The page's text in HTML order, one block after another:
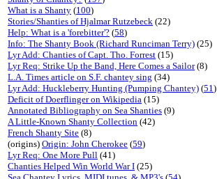
What is a Shanty (100)
Stories/Shanties of Hjalmar Rutzebeck (22)
Help: What is a 'forebitter'? (58)
Info: The Shanty Book (Richard Runciman Terry) (25)
Lyr Add: Chanties of Capt. Tho. Forrest (15)
Lyr Req: Strike Up the Band, Here Comes a Sailor(8)
L.A. Times article on S.F. chantey sing (34)
Lyr Add: Huckleberry Hunting (Pumping Chantey) (51)
Deficit of Doerflinger on Wikipedia (15)
Annotated Bibliography on Sea Shanties (9)
A Little-Known Shanty Collection (42)
French Shanty Site (8)
(origins) Origin: John Cherokee (59)
Lyr Req: One More Pull (41)
Chanties Helped Win World War I (25)